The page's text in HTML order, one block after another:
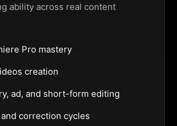
ability across real content
Pro mastery
creation
ad, and short-form editing
correction cycles